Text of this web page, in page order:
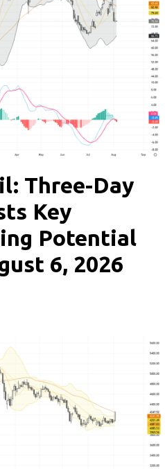
Three-Day
Key
Potential
6, 2026